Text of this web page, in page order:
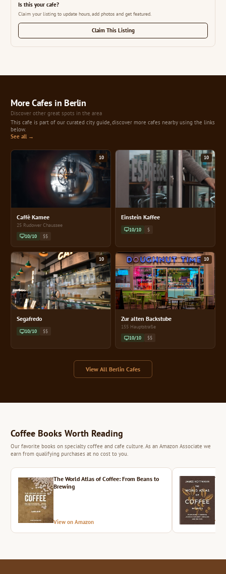
Is this your cafe?
Claim your listing to update hours, add photos and get featured.
Claim This Listing
More Cafes in Berlin
Discover other great spots in the area
This cafe is part of our curated city guide, discover more cafes nearby using the links
below.
See all →
10
Caffè Kamee
25 Rudower Chaussee
10/10 $$
10
Einstein Kaffee
10/10 $
10
Segafredo
10/10 $$
10
Zur alten Backstube
155 Hauptstraße
10/10 $$
View All Berlin Cafes
Coffee Books Worth Reading
Our favorite books on specialty coffee and cafe culture. As an Amazon Associate we
earn from qualifying purchases at no cost to you.
The World Atlas of Coffee: From Beans to
Brewing
View on Amazon